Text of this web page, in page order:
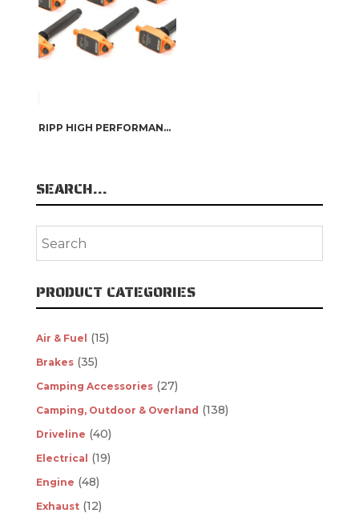
RIPP HIGH PERFORMANCE COIL PACKS
SEARCH…
PRODUCT CATEGORIES
Air & Fuel (15)
Brakes (35)
Camping Accessories (27)
Camping, Outdoor & Overland (138)
Driveline (40)
Electrical (19)
Engine (48)
Exhaust (12)